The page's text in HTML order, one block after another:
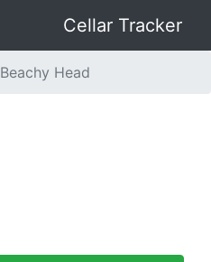
Cellar Tracker
Beachy Head